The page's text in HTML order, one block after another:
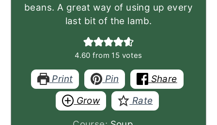
beans. A great way of using up every
last bit of the lamb.
4.60 from 15 votes
Print Pin
Share
Grow
Rate